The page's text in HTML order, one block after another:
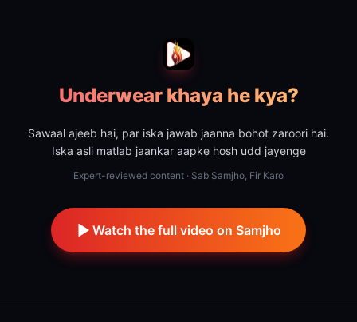
Underwear khaya he kya?
Sawaal ajeeb hai, par iska jawab jaanna bohot zaroori hai.
Iska asli matlab jaankar aapke hosh udd jayenge
Expert-reviewed content · Sab Samjho, Fir Karo
Watch the full video on Samjho